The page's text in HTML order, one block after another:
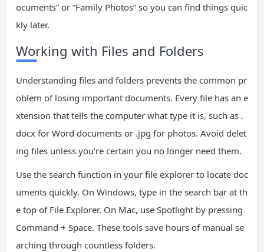
ocuments” or “Family Photos” so you can find things quic
kly later.
Working with Files and Folders
Understanding files and folders prevents the common pr
oblem of losing important documents. Every file has an e
xtension that tells the computer what type it is, such as .
docx for Word documents or .jpg for photos. Avoid delet
ing files unless you’re certain you no longer need them.
Use the search function in your file explorer to locate doc
uments quickly. On Windows, type in the search bar at th
e top of File Explorer. On Mac, use Spotlight by pressing
Command + Space. These tools save hours of manual se
arching through countless folders.